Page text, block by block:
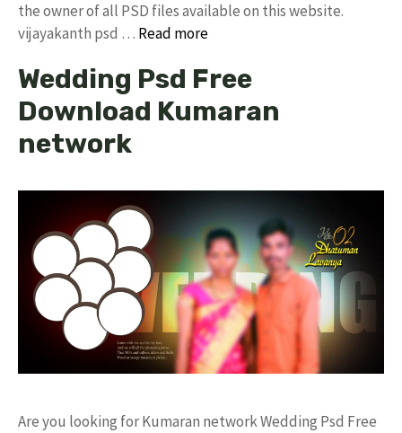
the owner of all PSD files available on this website.
vijayakanth psd … Read more
Wedding Psd Free
Download Kumaran
network
Are you looking for Kumaran network Wedding Psd Free